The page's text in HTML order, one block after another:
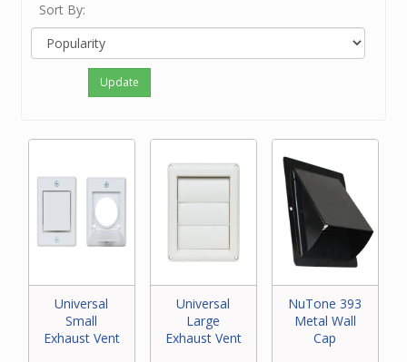
Sort By:
Update
Universal
Small
Exhaust Vent
Universal
Large
Exhaust Vent
NuTone 393
Metal Wall
Cap